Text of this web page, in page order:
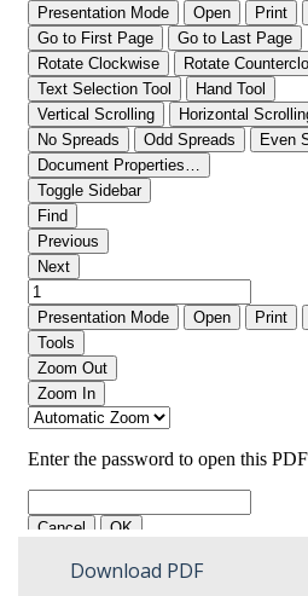
Download PDF